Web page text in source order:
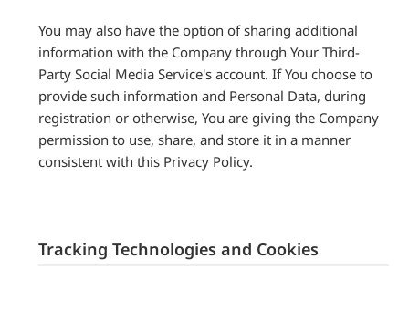
You may also have the option of sharing additional
information with the Company through Your Third-
Party Social Media Service's account. If You choose to
provide such information and Personal Data, during
registration or otherwise, You are giving the Company
permission to use, share, and store it in a manner
consistent with this Privacy Policy.
Tracking Technologies and Cookies